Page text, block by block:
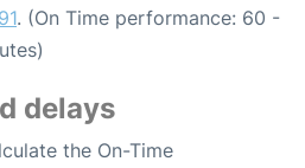
. (On Time performance: 60 -
delays
the On-Time